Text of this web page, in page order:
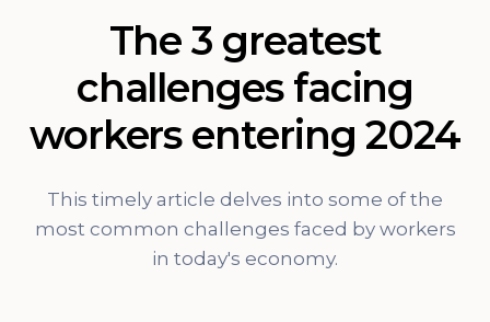
The 3 greatest
challenges facing
workers entering 2024
This timely article delves into some of the
most common challenges faced by workers
in today's economy.